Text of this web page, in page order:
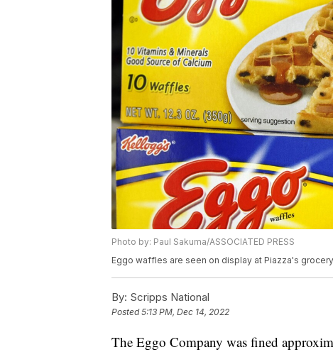
Photo by: Paul Sakuma/ASSOCIATED PRESS
Eggo waffles are seen on display at Piazza's
By: Scripps National
Posted5:13 PM, Dec 14, 2022
The Eggo Company was fined